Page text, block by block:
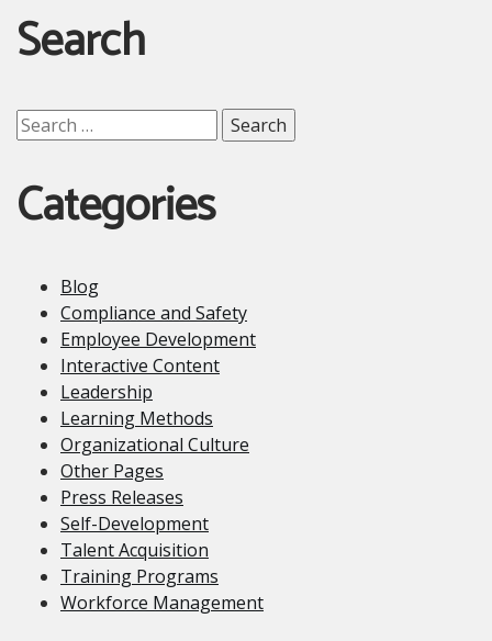
Search
Search
for:
Categories
Blog
Compliance and Safety
Employee Development
Interactive Content
Leadership
Learning Methods
Organizational Culture
Other Pages
Press Releases
Self-Development
Talent Acquisition
Training Programs
Workforce Management